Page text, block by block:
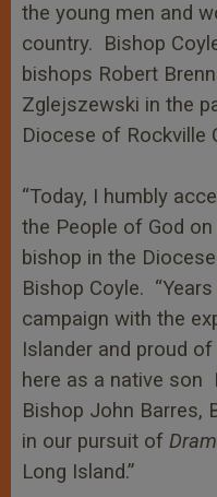
the young men and
country. Bishop
bishops Robert
Zglejszewski in the
Diocese of Rockville
“Today, I humbly
the People of God
bishop in the
Bishop Coyle.
campaign with the
Islander and proud
here as a native
Bishop John Barres,
in our pursuit of
Long Island.”